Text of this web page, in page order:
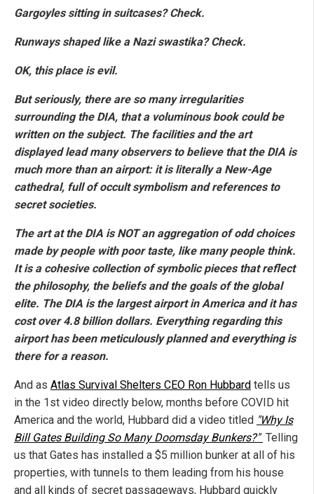
Gargoyles sitting in suitcases? Check.
Runways shaped like a Nazi swastika? Check.
OK, this place is evil.
But seriously, there are so many irregularities
surrounding the DIA, that a voluminous book could be
written on the subject. The facilities and the art
displayed lead many observers to believe that the DIA is
much more than an airport: it is literally a New-Age
cathedral, full of occult symbolism and references to
secret societies.
The art at the DIA is NOT an aggregation of odd choices
made by people with poor taste, like many people think.
It is a cohesive collection of symbolic pieces that reflect
the philosophy, the beliefs and the goals of the global
elite. The DIA is the largest airport in America and it has
cost over 4.8 billion dollars. Everything regarding this
airport has been meticulously planned and everything is
there for a reason.
And as Atlas Survival Shelters CEO Ron Hubbard tells us
in the 1st video directly below, months before COVID hit
America and the world, Hubbard did a video titled "Why Is
Bill Gates Building So Many Doomsday Bunkers?" Telling
us that Gates has installed a $5 million bunker at all of his
properties, with tunnels to them leading from his house
and all kinds of secret passageways, Hubbard quickly